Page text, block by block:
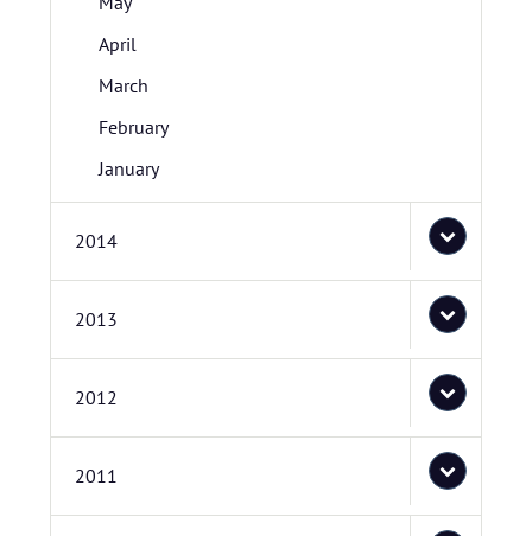
April
March
February
January
2014
2013
2012
2011